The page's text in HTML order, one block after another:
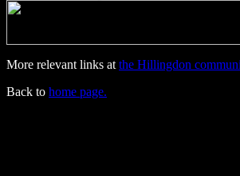
More relevant links at the Hillingdon
Back to home page.